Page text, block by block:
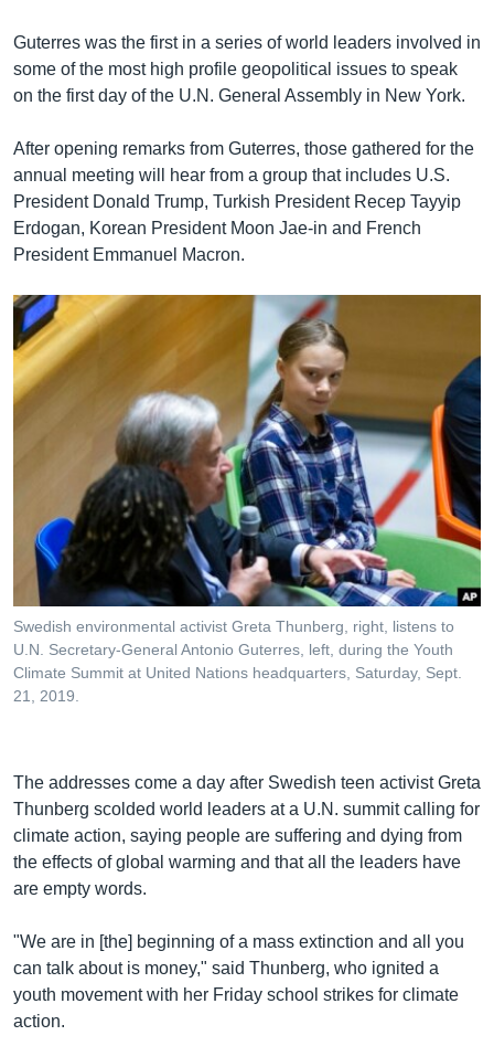
Guterres was the first in a series of world leaders involved in
some of the most high profile geopolitical issues to speak
on the first day of the U.N. General Assembly in New York.
After opening remarks from Guterres, those gathered for the
annual meeting will hear from a group that includes U.S.
President Donald Trump, Turkish President Recep Tayyip
Erdogan, Korean President Moon Jae-in and French
President Emmanuel Macron.
Swedish environmental activist Greta Thunberg, right, listens to
U.N. Secretary-General Antonio Guterres, left, during the Youth
Climate Summit at United Nations headquarters, Saturday, Sept.
21, 2019.
​The addresses come a day after Swedish teen activist Greta
Thunberg scolded world leaders at a U.N. summit calling for
climate action, saying people are suffering and dying from
the effects of global warming and that all the leaders have
are empty words.
"We are in [the] beginning of a mass extinction and all you
can talk about is money," said Thunberg, who ignited a
youth movement with her Friday school strikes for climate
action.